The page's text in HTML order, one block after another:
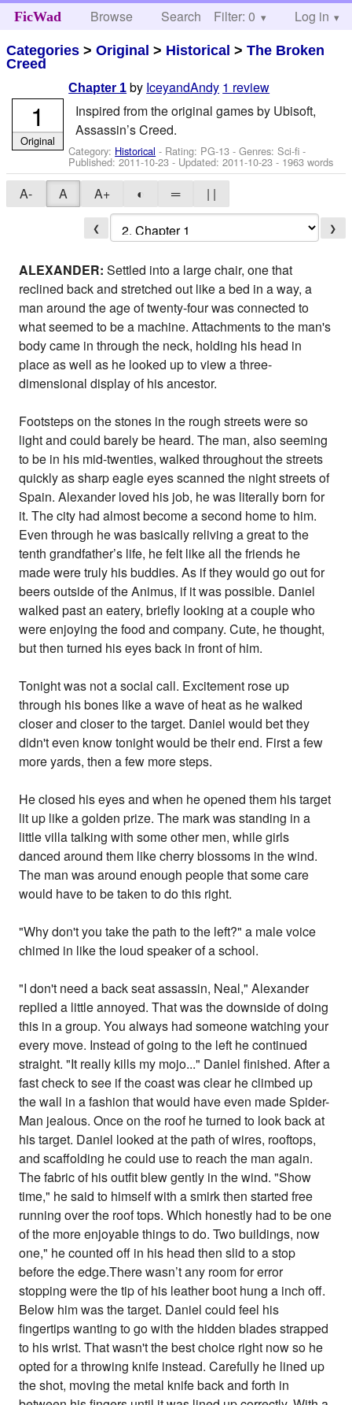
FicWad Browse Search Help
Filter: 0 Log in
Categories >Original > Historical >The Broken
Creed
Chapter 1 by IceyandAndy 1 review
Inspired from the original games by Ubisoft,
Assassin’s Creed.
Category: Historical - Rating: PG-13 - Genres: Sci-fi -
Published:2011-10-23 - Updated:2011-10-23 - 1963 words
1
Original
A- A A+ ◐ ═ | |
❮ ❯
ALEXANDER: Settled into a large chair, one that
reclined back and stretched out like a bed in a way, a
man around the age of twenty-four was connected to
what seemed to be a machine. Attachments to the man's
body came in through the neck, holding his head in
place as well as he looked up to view a three-
dimensional display of his ancestor.
Footsteps on the stones in the rough streets were so
light and could barely be heard. The man, also seeming
to be in his mid-twenties, walked throughout the streets
quickly as sharp eagle eyes scanned the night streets of
Spain. Alexander loved his job, he was literally born for
it. The city had almost become a second home to him.
Even through he was basically reliving a great to the
tenth grandfather’s life, he felt like all the friends he
made were truly his buddies. As if they would go out for
beers outside of the Animus, if it was possible. Daniel
walked past an eatery, briefly looking at a couple who
were enjoying the food and company. Cute, he thought,
but then turned his eyes back in front of him.
Tonight was not a social call. Excitement rose up
through his bones like a wave of heat as he walked
closer and closer to the target. Daniel would bet they
didn't even know tonight would be their end. First a few
more yards, then a few more steps.
He closed his eyes and when he opened them his target
lit up like a golden prize. The mark was standing in a
little villa talking with some other men, while girls
danced around them like cherry blossoms in the wind.
The man was around enough people that some care
would have to be taken to do this right.
"Why don't you take the path to the left?" a male voice
chimed in like the loud speaker of a school.
"I don't need a back seat assassin, Neal," Alexander
replied a little annoyed. That was the downside of doing
this in a group. You always had someone watching your
every move. Instead of going to the left he continued
straight. "It really kills my mojo..." Daniel finished. After a
fast check to see if the coast was clear he climbed up
the wall in a fashion that would have even made Spider-
Man jealous. Once on the roof he turned to look back at
his target. Daniel looked at the path of wires, rooftops,
and scaffolding he could use to reach the man again.
The fabric of his outfit blew gently in the wind. "Show
time," he said to himself with a smirk then started free
running over the roof tops. Which honestly had to be one
of the more enjoyable things to do. Two buildings, now
one," he counted off in his head then slid to a stop
before the edge.There wasn’t any room for error
stopping were the tip of his leather boot hung a inch off.
Below him was the target. Daniel could feel his
fingertips wanting to go with the hidden blades strapped
to his wrist. That wasn't the best choice right now so he
opted for a throwing knife instead. Carefully he lined up
the shot, moving the metal knife back and forth in